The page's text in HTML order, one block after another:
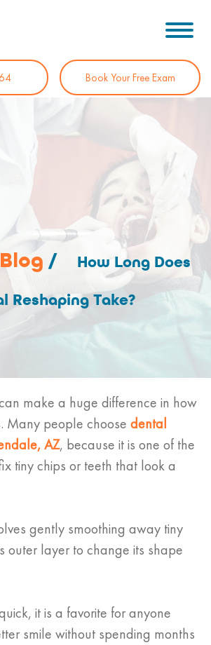
Book Your Free Exam
Blog /
How Long Does
Reshaping Take?
make a huge difference in how
Many people choose dental
AZ, because it is one of the
tiny chips or teeth that look a
gently smoothing away tiny
outer layer to change its shape
it is a favorite for anyone
smile without spending months